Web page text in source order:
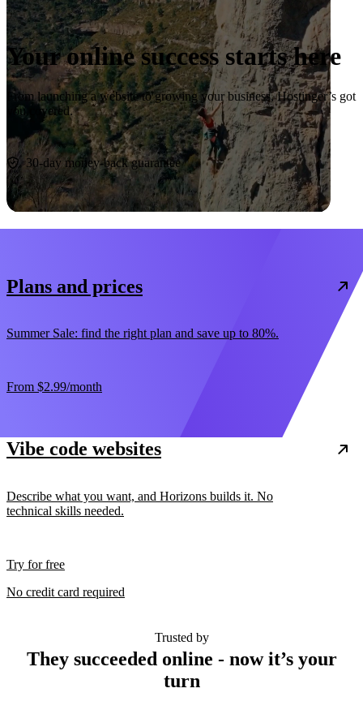
Your online success starts here
From launching a website to growing your business, Hostinger’s got
you covered.
Start now
30-day money-back guarantee
Plans and prices
Summer Sale: find the right plan and save up to 80%.
From $2.99/month
Vibe code websites
Describe what you want, and Horizons builds it. No
technical skills needed.
Try for free
No credit card required
Trusted by
They succeeded online - now it’s your
turn